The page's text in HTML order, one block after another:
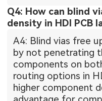
Q4: How can blind
density in HDI PCB
A4: Blind vias free
by not penetrating
components on
routing options in
higher component